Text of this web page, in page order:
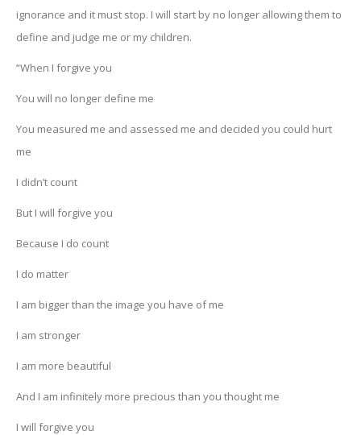
ignorance and it must stop. I will start by no longer allowing them to
define and judge me or my children.
“When I forgive you
You will no longer define me
You measured me and assessed me and decided you could hurt
me
I didn’t count
But I will forgive you
Because I do count
I do matter
I am bigger than the image you have of me
I am stronger
I am more beautiful
And I am infinitely more precious than you thought me
I will forgive you